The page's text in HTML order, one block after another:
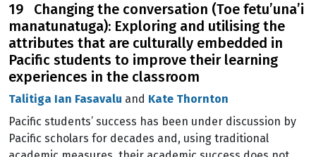
19 Changing the conversation (Toe fetu’una’i
manatunatuga): Exploring and utilising the
attributes that are culturally embedded in
Pacific students to improve their learning
experiences in the classroom
Talitiga Ian Fasavalu and Kate Thornton
Pacific students’ success has been under discussion by
Pacific scholars for decades and, using traditional